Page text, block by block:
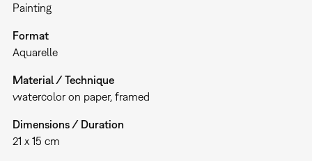
Painting
Format
Aquarelle
Material / Technique
watercolor on paper, framed
Dimensions / Duration
21 x 15 cm